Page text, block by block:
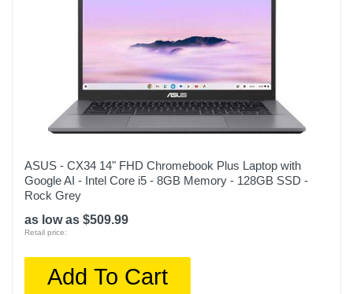
ASUS - CX34 14" FHD Chromebook Plus Laptop with
Google AI - Intel Core i5 - 8GB Memory - 128GB SSD -
Rock Grey
as low as $509.99
Retail price:
Add To Cart